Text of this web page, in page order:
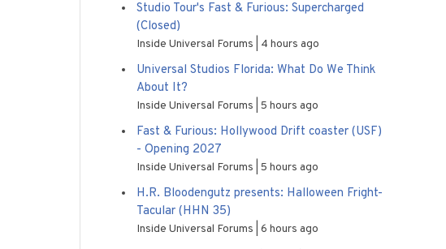
Studio Tour's Fast & Furious: Supercharged
(Closed)
Inside Universal Forums 4 hours ago
Universal Studios Florida: What Do We Think
About It?
Inside Universal Forums 5 hours ago
Fast & Furious: Hollywood Drift coaster (USF)
- Opening 2027
Inside Universal Forums 5 hours ago
H.R. Bloodengutz presents: Halloween Fright-
Tacular (HHN 35)
Inside Universal Forums 6 hours ago